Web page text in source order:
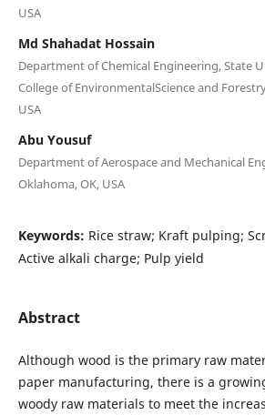
USA
Md Shahadat Hossain
Department of Chemical Engineering, State
College of EnvironmentalScience and
USA
Abu Yousuf
Department of Aerospace and Mechanical
Oklahoma, OK, USA
Keywords: Rice straw; Kraft pulping;
Active alkali charge; Pulp yield
Abstract
Although wood is the primary raw
paper manufacturing, there is a
woody raw materials to meet the